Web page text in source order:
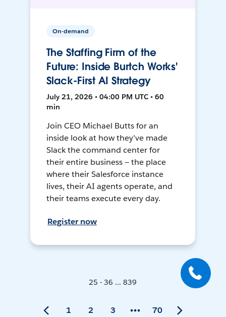
On-demand
The Staffing Firm of the
Future: Inside Burtch Works'
Slack-First AI Strategy
July 21, 2026 • 04:00 PM UTC • 60
min
Join CEO Michael Butts for an
inside look at how they've made
Slack the command center for
their entire business — the place
where their Salesforce instance
lives, their AI agents operate, and
their teams execute every day.
Register now
25 - 36 ... 839
1 2 3 70